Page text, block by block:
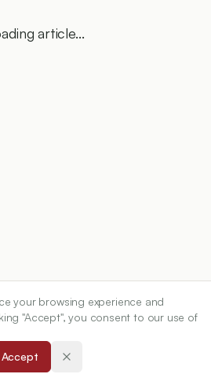
article...
your browsing experience and
"Accept", you consent to our use of
Accept